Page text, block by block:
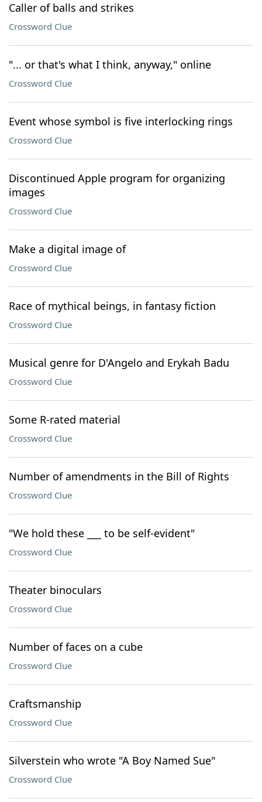
Caller of balls and strikes
Crossword Clue
"... or that's what I think, anyway," online
Crossword Clue
Event whose symbol is five interlocking rings
Crossword Clue
Discontinued Apple program for organizing
images
Crossword Clue
Make a digital image of
Crossword Clue
Race of mythical beings, in fantasy fiction
Crossword Clue
Musical genre for D'Angelo and Erykah Badu
Crossword Clue
Some R-rated material
Crossword Clue
Number of amendments in the Bill of Rights
Crossword Clue
"We hold these ___ to be self-evident"
Crossword Clue
Theater binoculars
Crossword Clue
Number of faces on a cube
Crossword Clue
Craftsmanship
Crossword Clue
Silverstein who wrote "A Boy Named Sue"
Crossword Clue